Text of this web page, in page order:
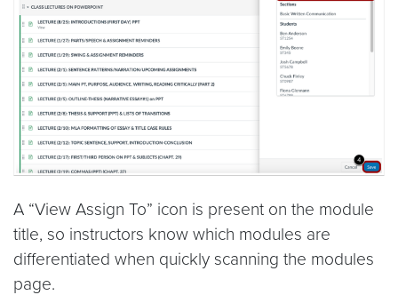
A “View Assign To” icon is present on the module
title, so instructors know which modules are
differentiated when quickly scanning the modules
page.